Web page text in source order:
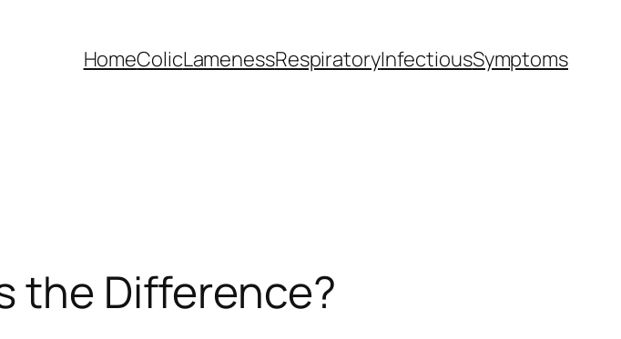
HomeColicLamenessRespiratoryInfectiousSymptoms
the Difference?